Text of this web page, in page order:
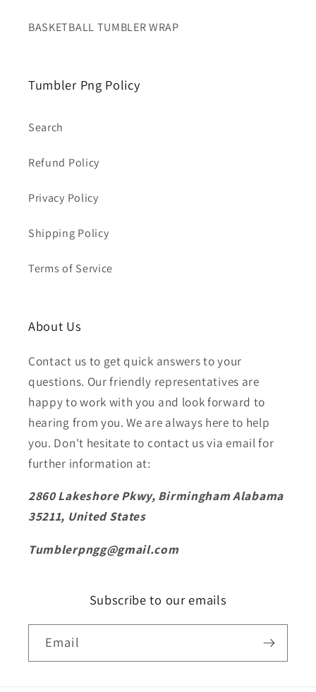
BASKETBALL TUMBLER WRAP
Tumbler Png Policy
Search
Refund Policy
Privacy Policy
Shipping Policy
Terms of Service
About Us
Contact us to get quick answers to your
questions. Our friendly representatives are
happy to work with you and look forward to
hearing from you. We are always here to help
you. Don't hesitate to contact us via email for
further information at:
2860 Lakeshore Pkwy, Birmingham Alabama
35211, United States
Tumblerpngg@gmail.com
Subscribe to our emails
Email